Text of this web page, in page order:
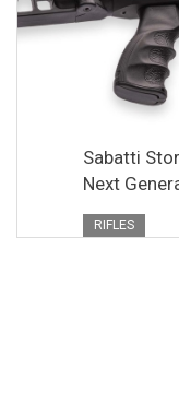
Sabatti
Next
RIFLES